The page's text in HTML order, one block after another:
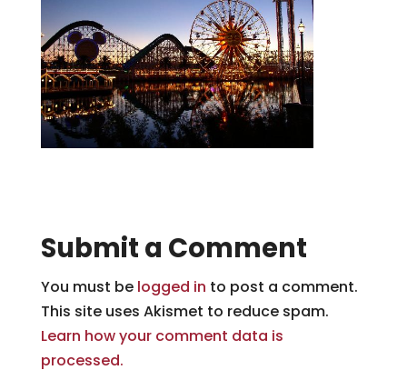
Submit a Comment
You must be logged in to post a comment.
This site uses Akismet to reduce spam.
Learn how your comment data is
processed.